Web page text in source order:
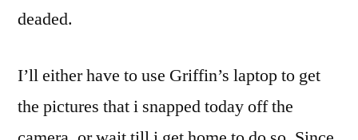
deaded.
I’ll either have to use Griffin’s laptop to get
the pictures that i snapped today off the